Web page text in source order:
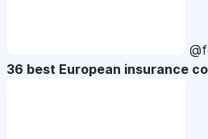
36 best European insurance